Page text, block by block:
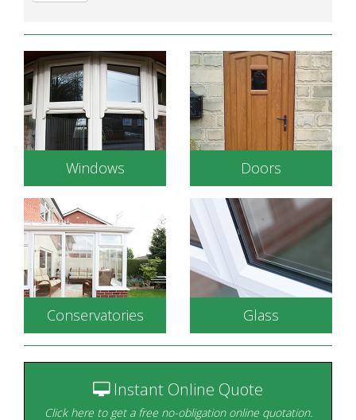
Windows
Energy efficient double
glazed windows to
Doors
Durable, secure and
Conservatories Glass
Instant Online Quote
Click here to get a free no-obligation online quotation.